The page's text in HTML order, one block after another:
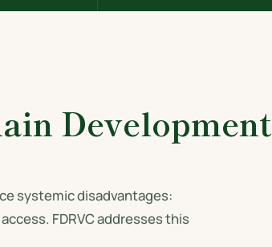
Development
systemic disadvantages:
FDRVC addresses this